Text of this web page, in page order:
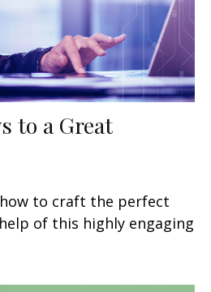
to a Great
to craft the perfect
of this highly engaging